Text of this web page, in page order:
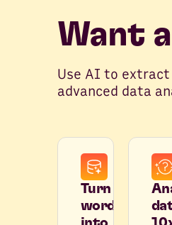
Want
Use AI to
advanced data
Turn
words